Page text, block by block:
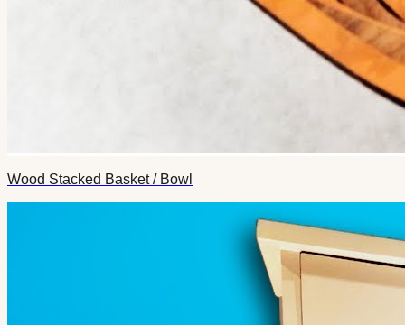
Wood Stacked Basket / Bowl